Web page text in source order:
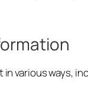
various ways,